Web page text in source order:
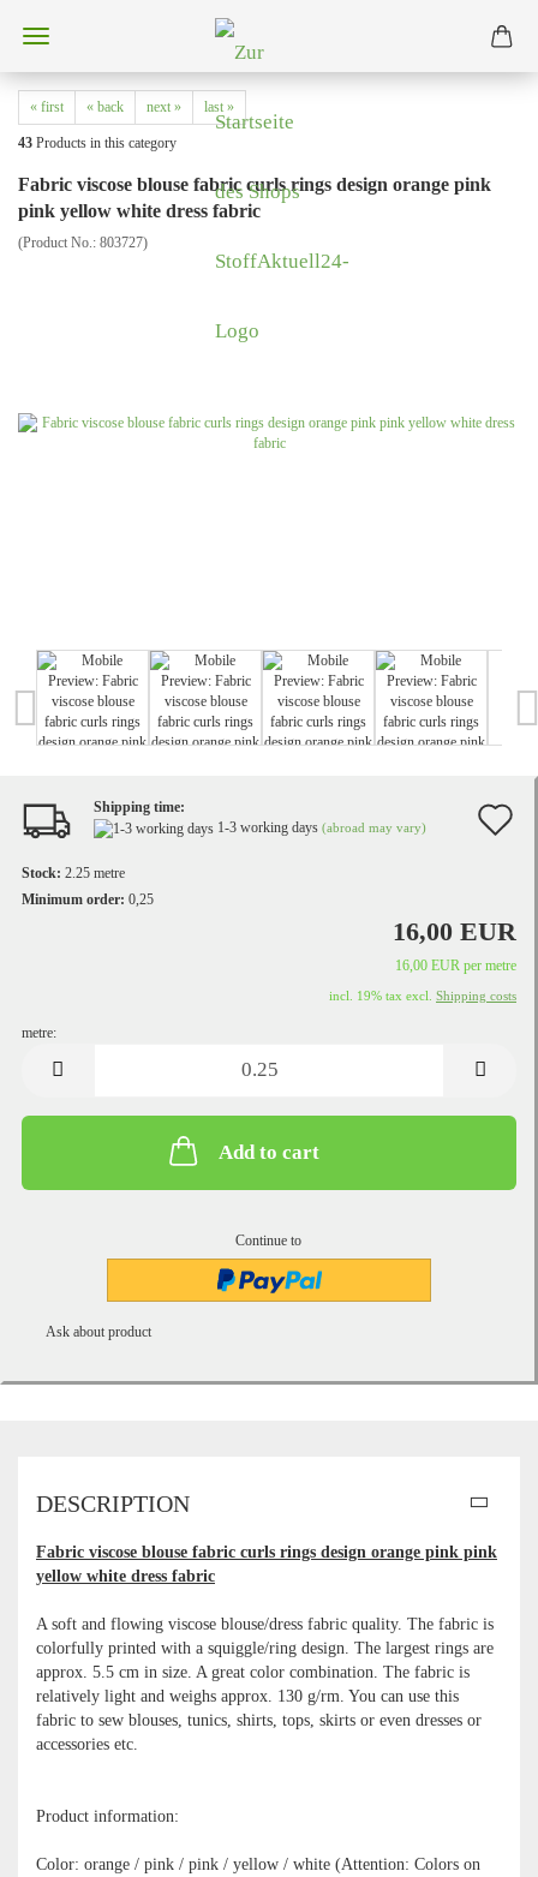
« first « back next » last »
43 Products in this category
Fabric viscose blouse fabric curls rings design orange pink
pink yellow white dress fabric
(Product No.: 803727)
Shipping time:
1-3 working days (abroad may vary)
Stock: 2.25 metre
Minimum order: 0,25
16,00 EUR
16,00 EUR per metre
incl. 19% tax excl. Shipping costs
metre:
Add to cart
Continue to
Ask about product
DESCRIPTION
Fabric viscose blouse fabric curls rings design orange pink pink
yellow white dress fabric
A soft and flowing viscose blouse/dress fabric quality. The fabric is
colorfully printed with a squiggle/ring design. The largest rings are
approx. 5.5 cm in size. A great color combination. The fabric is
relatively light and weighs approx. 130 g/rm. You can use this
fabric to sew blouses, tunics, shirts, tops, skirts or even dresses or
accessories etc.
Product information:
Color: orange / pink / pink / yellow / white (Attention: Colors on